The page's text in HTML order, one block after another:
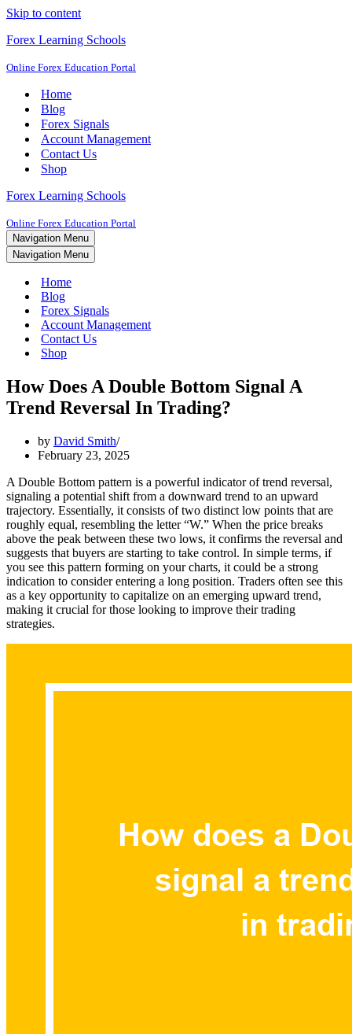
Skip to content
Forex Learning Schools
Online Forex Education Portal
Home
Blog
Forex Signals
Account Management
Contact Us
Shop
Forex Learning Schools
Online Forex Education Portal
Navigation Menu
Navigation Menu
Home
Blog
Forex Signals
Account Management
Contact Us
Shop
How Does A Double Bottom Signal A
Trend Reversal In Trading?
by David Smith
February 23, 2025
A Double Bottom pattern is a powerful indicator of trend reversal,
signaling a potential shift from a downward trend to an upward
trajectory. Essentially, it consists of two distinct low points that are
roughly equal, resembling the letter “W.” When the price breaks
above the peak between these two lows, it confirms the reversal and
suggests that buyers are starting to take control. In simple terms, if
you see this pattern forming on your charts, it could be a strong
indication to consider entering a long position. Traders often see this
as a key opportunity to capitalize on an emerging upward trend,
making it crucial for those looking to improve their trading
strategies.